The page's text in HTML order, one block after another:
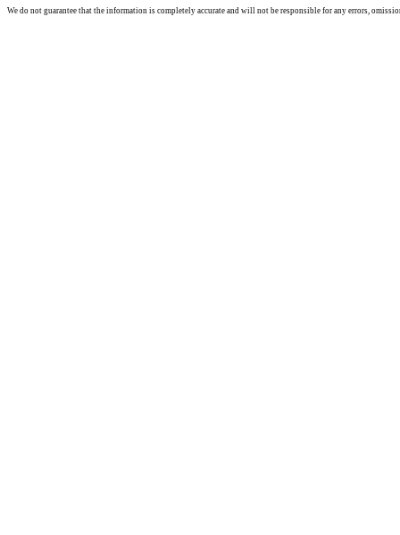
We do not guarantee that the information is completely accurate and will not be responsible for any errors,